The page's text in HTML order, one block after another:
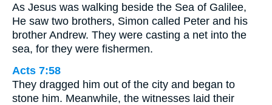
As Jesus was walking beside the Sea of Galilee,
He saw two brothers, Simon called Peter and his
brother Andrew. They were casting a net into the
sea, for they were fishermen.
Acts 7:58
They dragged him out of the city and began to
stone him. Meanwhile, the witnesses laid their